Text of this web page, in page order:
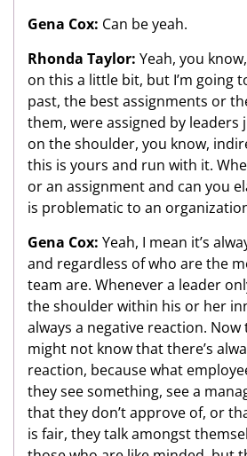
Gena Cox: Can be yeah.
Rhonda Taylor: Yeah, you
on this a little bit, but I’m going
past, the best assignments or
them, were assigned by leaders
on the shoulder, you know,
this is yours and run with it.
or an assignment and can you
is problematic to an
Gena Cox: Yeah, I mean it’s
and regardless of who are the
team are. Whenever a leader
the shoulder within his or her
always a negative reaction.
might not know that there’s
reaction, because what
they see something, see a
that they don’t approve of, or
is fair, they talk amongst